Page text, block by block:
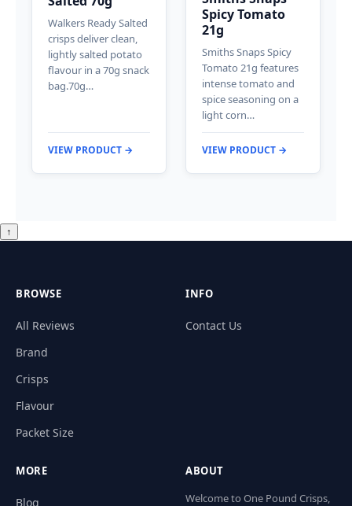
Walkers Ready Salted
crisps deliver clean,
lightly salted potato
flavour in a 70g snack
bag.70g…
VIEW PRODUCT →
Spicy Tomato
21g
Smiths Snaps Spicy
Tomato 21g features
intense tomato and
spice seasoning on a
light corn…
VIEW PRODUCT →
↑
BROWSE
All Reviews
Brand
Crisps
Flavour
Packet Size
INFO
Contact Us
MORE
Blog
ABOUT
Welcome to One Pound Crisps,